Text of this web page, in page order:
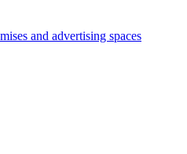
and advertising spaces